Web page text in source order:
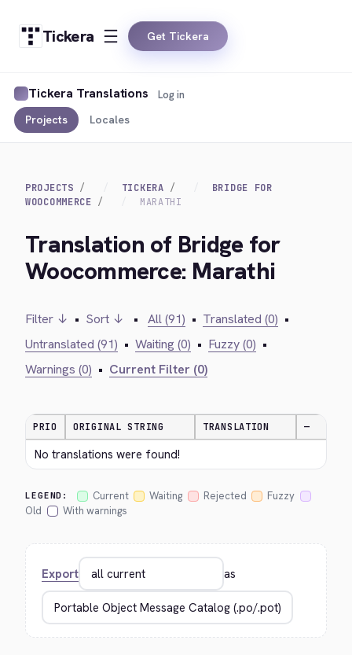
Tickera Get Tickera
Tickera Translations
Projects Locales
Log in
PROJECTS TICKERA
BRIDGE FOR
WOOCOMMERCE
MARATHI
Translation of Bridge for
Woocommerce: Marathi
Filter ↓ • Sort ↓ • All (91) • Translated (0) •
Untranslated (91) • Waiting (0) • Fuzzy (0) •
Warnings (0) • Current Filter (0)
PRIO ORIGINAL STRING TRANSLATION —
No translations were found!
LEGEND: Current Waiting Rejected
Fuzzy
Old
With warnings
Export as